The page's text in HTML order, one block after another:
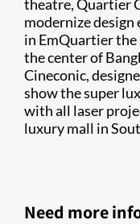
theatre, Quartier
modernize
in EmQuartier
the center of
Cineconic,
show the super
with all laser
luxury mall in
Need more